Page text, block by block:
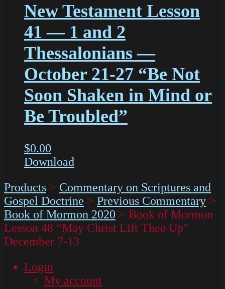
New Testament Lesson
41 — 1 and 2
Thessalonians —
October 21-27 “Be Not
Soon Shaken in Mind or
Be Troubled”
$0.00
Download
Products > Commentary on Scriptures and
Gospel Doctrine > Previous Commentary >
Book of Mormon 2020 > Book of Mormon
Lesson 48 “May Christ Lift Thee Up”
December 7-13
Login
My account